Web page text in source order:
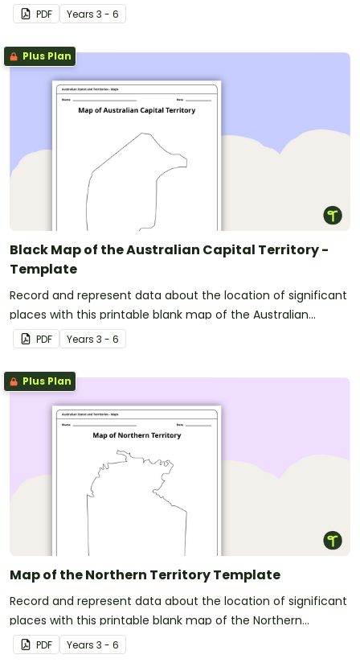
of New South Wales.
PDF Years 3 - 6
Plus Plan
Black Map of the Australian Capital Territory -
Template
Record and represent data about the location of significant
places with this printable blank map of the Australian
Capital Territory.
PDF Years 3 - 6
Plus Plan
Map of the Northern Territory Template
Record and represent data about the location of significant
places with this printable blank map of the Northern
Territory.
PDF Years 3 - 6